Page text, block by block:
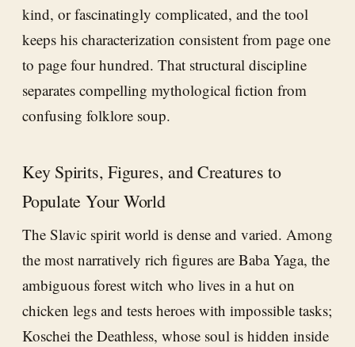
kind, or fascinatingly complicated, and the tool
keeps his characterization consistent from page one
to page four hundred. That structural discipline
separates compelling mythological fiction from
confusing folklore soup.
Key Spirits, Figures, and Creatures to
Populate Your World
The Slavic spirit world is dense and varied. Among
the most narratively rich figures are Baba Yaga, the
ambiguous forest witch who lives in a hut on
chicken legs and tests heroes with impossible tasks;
Koschei the Deathless, whose soul is hidden inside